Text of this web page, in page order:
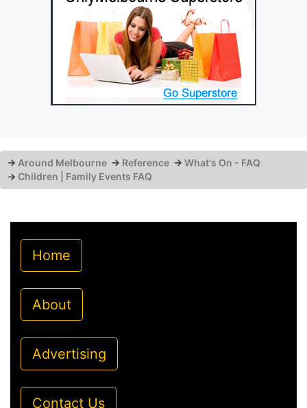
→ Around Melbourne → Reference → What's On - FAQ
→ Children | Family Events FAQ
Home
About
Advertising
Contact Us